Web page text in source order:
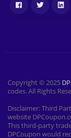
Copyright © 2025
codes. All Rights
Disclaimer: Third
website
This third-party
DPCoupon would